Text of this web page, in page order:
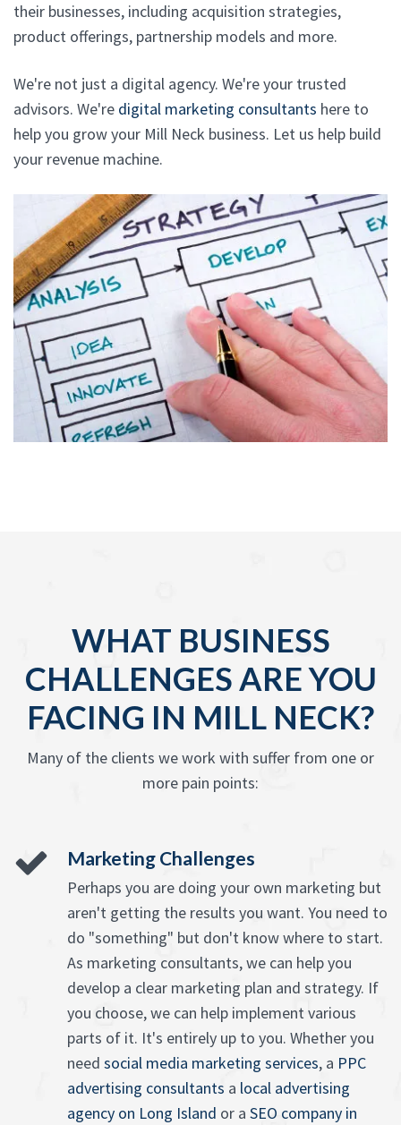
their businesses, including acquisition strategies,
product offerings, partnership models and more.
We're not just a digital agency. We're your trusted
advisors. We're digital marketing consultants here to
help you grow your Mill Neck business. Let us help build
your revenue machine.
WHAT BUSINESS
CHALLENGES ARE YOU
FACING IN MILL NECK?
Many of the clients we work with suffer from one or
more pain points:
Marketing Challenges
Perhaps you are doing your own marketing but
aren't getting the results you want. You need to
do "something" but don't know where to start.
As marketing consultants, we can help you
develop a clear marketing plan and strategy. If
you choose, we can help implement various
parts of it. It's entirely up to you. Whether you
need social media marketing services, a PPC
advertising consultants a local advertising
agency on Long Island or a SEO company in